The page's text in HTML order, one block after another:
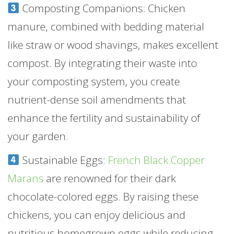
Composting Companions: Chicken
manure, combined with bedding material
like straw or wood shavings, makes excellent
compost. By integrating their waste into
your composting system, you create
nutrient-dense soil amendments that
enhance the fertility and sustainability of
your garden.
Sustainable Eggs: French Black Copper
Marans are renowned for their dark
chocolate-colored eggs. By raising these
chickens, you can enjoy delicious and